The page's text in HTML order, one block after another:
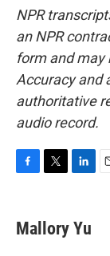
NPR
an NPR
form and may
Accuracy and
authoritative
audio record.
e
b
t
t
k
e
Mallory Yu